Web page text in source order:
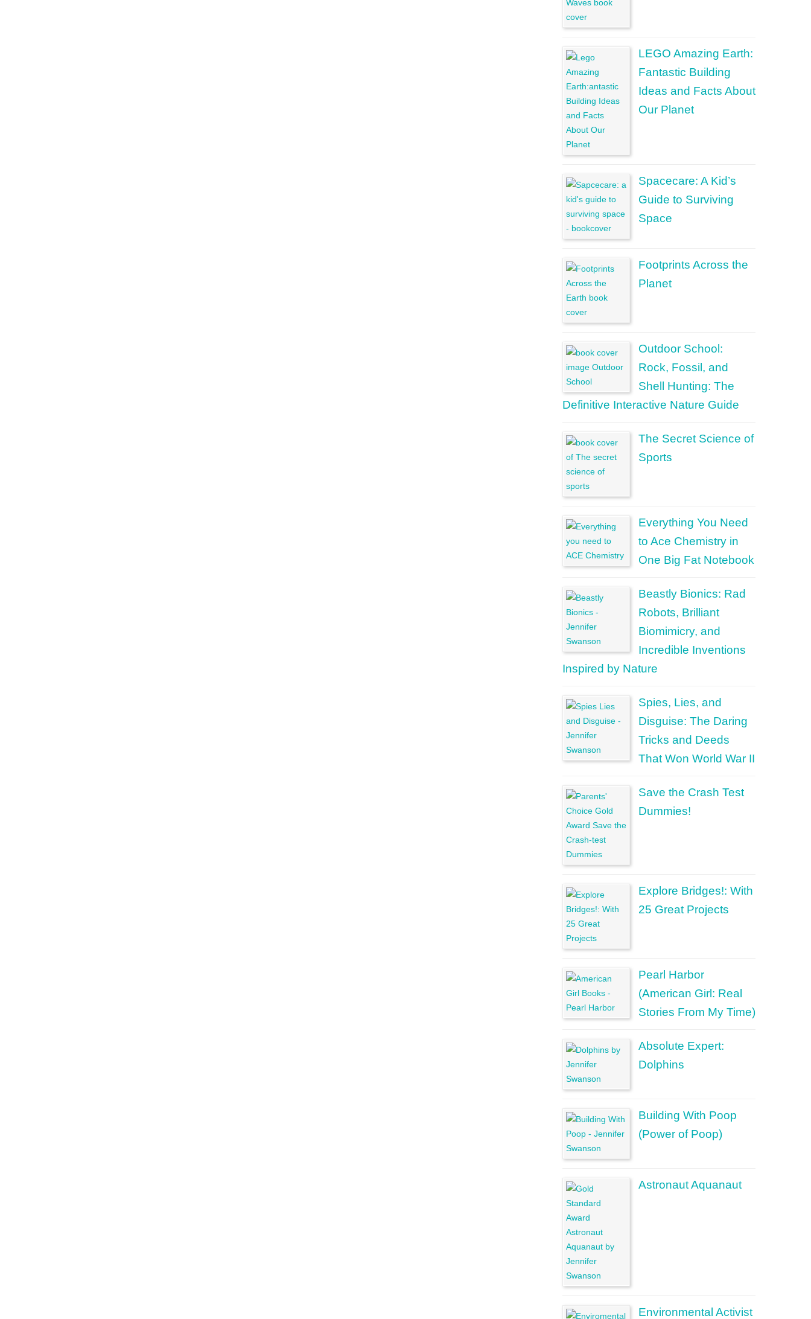
LEGO Amazing Earth:
Fantastic Building
Ideas and Facts About
Our Planet
Spacecare: A Kid’s
Guide to Surviving
Space
Footprints Across the
Planet
Outdoor School:
Rock, Fossil, and
Shell Hunting: The
Definitive Interactive Nature Guide
The Secret Science of
Sports
Everything You Need
to Ace Chemistry in
One Big Fat Notebook
Beastly Bionics: Rad
Robots, Brilliant
Biomimicry, and
Incredible Inventions
Inspired by Nature
Spies, Lies, and
Disguise: The Daring
Tricks and Deeds
That Won World War II
Save the Crash Test
Dummies!
Explore Bridges!: With
25 Great Projects
Pearl Harbor
(American Girl: Real
Stories From My Time)
Absolute Expert:
Dolphins
Building With Poop
(Power of Poop)
Astronaut Aquanaut
Environmental Activist